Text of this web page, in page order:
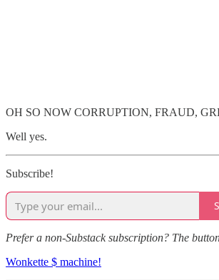
OH SO NOW CORRUPTION, FRAUD,
Well yes.
Subscribe!
Prefer a non-Substack subscription? The
Wonkette $ machine!